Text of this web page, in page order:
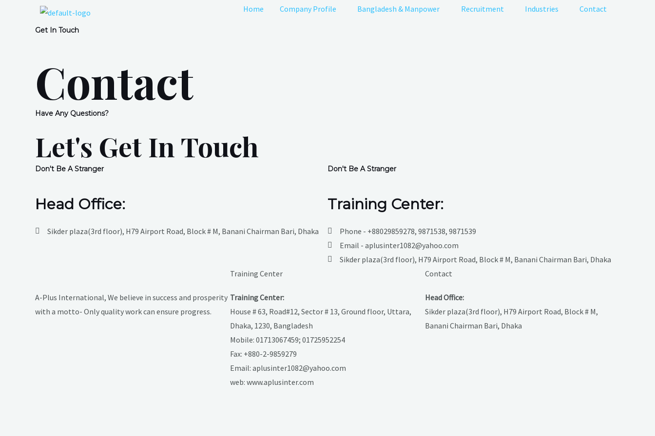
Home Company Profile Bangladesh & Manpower Recruitment Industries Contact
Get In Touch
Contact
Have Any Questions?
Let's Get In Touch
Don't Be A Stranger
Head Office:
Sikder plaza(3rd floor), H79 Airport Road, Block # M, Banani Chairman Bari, Dhaka
Don't Be A Stranger
Training Center:
Phone - +88029859278, 9871538, 9871539
Email - aplusinter1082@yahoo.com
Sikder plaza(3rd floor), H79 Airport Road, Block # M, Banani Chairman Bari, Dhaka
A-Plus International, We believe in success and prosperity
with a motto- Only quality work can ensure progress.
Training Center
Training Center:
House # 63, Road#12, Sector # 13, Ground floor, Uttara,
Dhaka, 1230, Bangladesh
Mobile: 01713067459; 01725952254
Fax: +880-2-9859279
Email: aplusinter1082@yahoo.com
web: www.aplusinter.com
Contact
Head Office:
Sikder plaza(3rd floor), H79 Airport Road, Block # M,
Banani Chairman Bari, Dhaka